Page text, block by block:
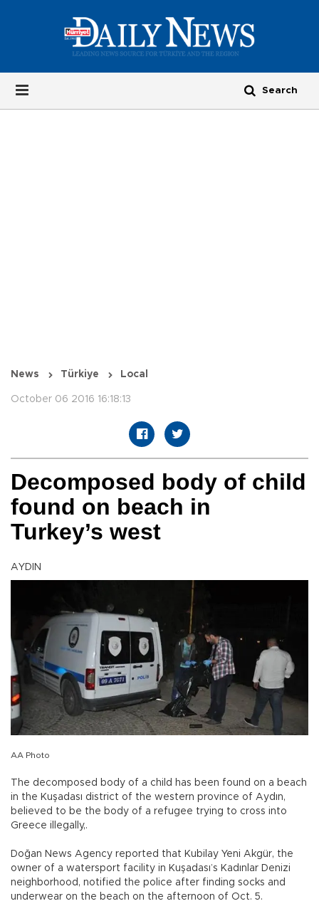
News Türkiye Local
October 06 2016 16:18:13
Decomposed body of child
found on beach in
Turkey’s west
AYDIN
AA Photo
The decomposed body of a child has been found on a beach
in the Kuşadası district of the western province of Aydın,
believed to be the body of a refugee trying to cross into
Greece illegally,.
Doğan News Agency reported that Kubilay Yeni Akgür, the
owner of a watersport facility in Kuşadası’s Kadınlar Denizi
neighborhood, notified the police after finding socks and
underwear on the beach on the afternoon of Oct. 5.